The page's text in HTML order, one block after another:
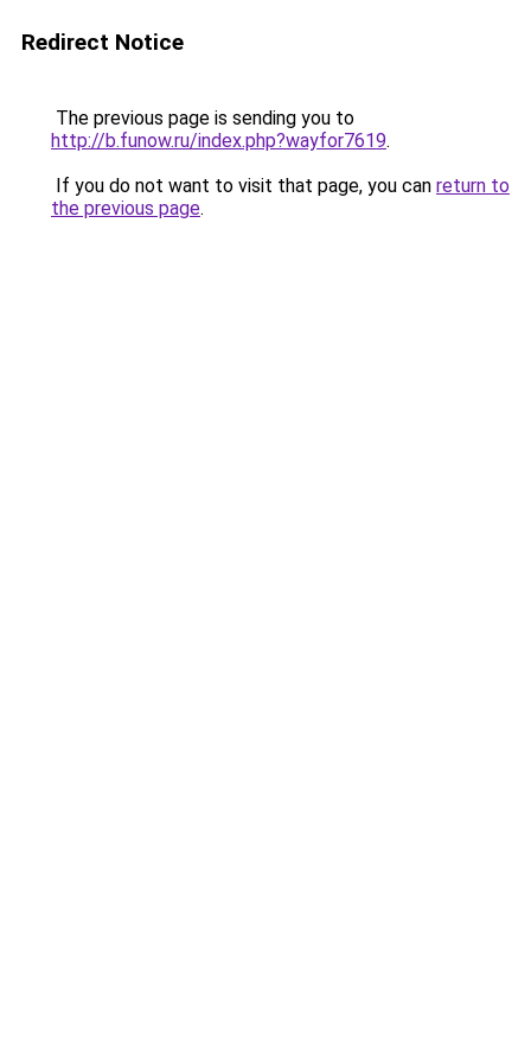
Redirect Notice
The previous page is sending you to
http://b.funow.ru/index.php?wayfor7619.
If you do not want to visit that page, you can return to
the previous page.